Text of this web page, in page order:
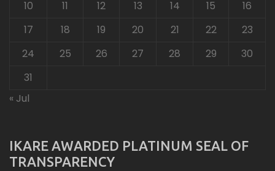
10
11 12 13 14 15
16
17
18 19 20 21 22
23
24
25 26 27 28 29
30
31
« Jul
IKARE AWARDED PLATINUM SEAL OF
TRANSPARENCY